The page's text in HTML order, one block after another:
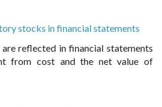
stocks in financial statements
reflected in financial statements
from cost and the net value of